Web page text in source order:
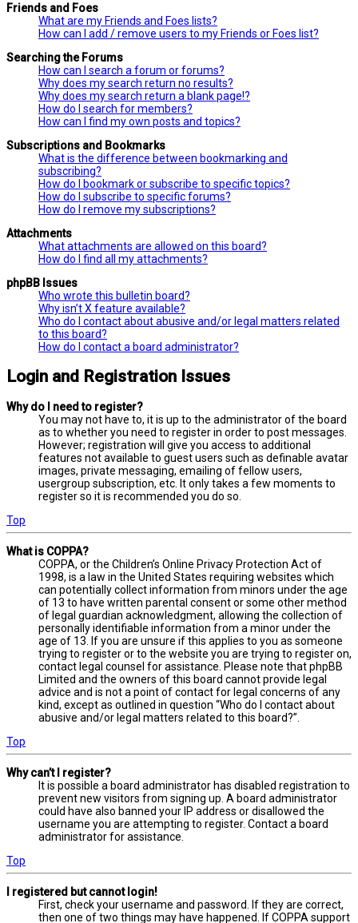
Friends and Foes
What are my Friends and Foes lists?
How can I add / remove users to my Friends or Foes list?
Searching the Forums
How can I search a forum or forums?
Why does my search return no results?
Why does my search return a blank page!?
How do I search for members?
How can I find my own posts and topics?
Subscriptions and Bookmarks
What is the difference between bookmarking and
subscribing?
How do I bookmark or subscribe to specific topics?
How do I subscribe to specific forums?
How do I remove my subscriptions?
Attachments
What attachments are allowed on this board?
How do I find all my attachments?
phpBB Issues
Who wrote this bulletin board?
Why isn’t X feature available?
Who do I contact about abusive and/or legal matters related
to this board?
How do I contact a board administrator?
Login and Registration Issues
Why do I need to register?
You may not have to, it is up to the administrator of the board
as to whether you need to register in order to post messages.
However; registration will give you access to additional
features not available to guest users such as definable avatar
images, private messaging, emailing of fellow users,
usergroup subscription, etc. It only takes a few moments to
register so it is recommended you do so.
Top
What is COPPA?
COPPA, or the Children’s Online Privacy Protection Act of
1998, is a law in the United States requiring websites which
can potentially collect information from minors under the age
of 13 to have written parental consent or some other method
of legal guardian acknowledgment, allowing the collection of
personally identifiable information from a minor under the
age of 13. If you are unsure if this applies to you as someone
trying to register or to the website you are trying to register on,
contact legal counsel for assistance. Please note that phpBB
Limited and the owners of this board cannot provide legal
advice and is not a point of contact for legal concerns of any
kind, except as outlined in question “Who do I contact about
abusive and/or legal matters related to this board?”.
Top
Why can’t I register?
It is possible a board administrator has disabled registration to
prevent new visitors from signing up. A board administrator
could have also banned your IP address or disallowed the
username you are attempting to register. Contact a board
administrator for assistance.
Top
I registered but cannot login!
First, check your username and password. If they are correct,
then one of two things may have happened. If COPPA support